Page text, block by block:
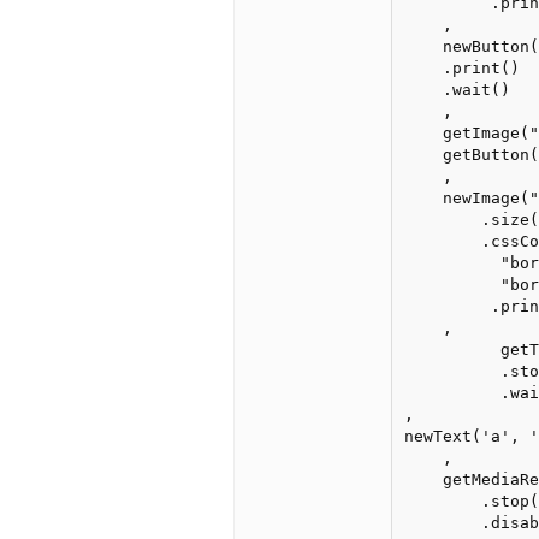
    ,
    .print()
    .wait()
    ,
    ,
    ,
,
newText('a',
    ,